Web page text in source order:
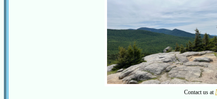
Contact us at